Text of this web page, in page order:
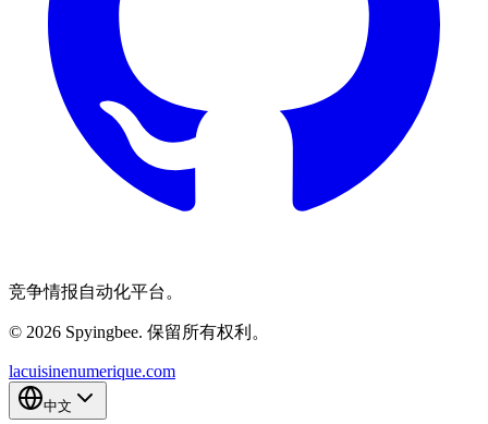
竞争情报自动化平台。
© 2026 Spyingbee. 保留所有权利。
lacuisinenumerique.com
中文